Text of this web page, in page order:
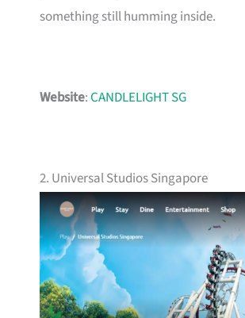
something still humming inside.
Website:CANDLELIGHT SG
2. Universal Studios Singapore